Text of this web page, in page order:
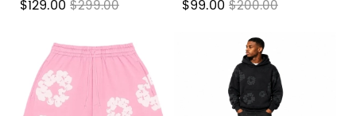
$129.00 $299.00 $99.00 $200.00